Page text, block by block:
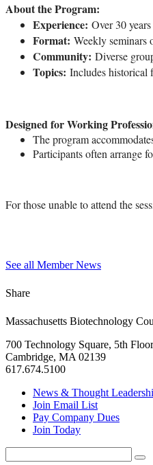
About the Program:
Experience: Over 30
Format: Weekly seminars
Community: Diverse
Topics: Includes historical
Designed for Working
The program
Participants often arrange
For those unable to attend the
See all Member News
Share
Massachusetts Biotechnology
700 Technology Square, 5th Floor
Cambridge, MA 02139
617.674.5100
News & Thought
Join Email List
Pay Company Dues
Join Today